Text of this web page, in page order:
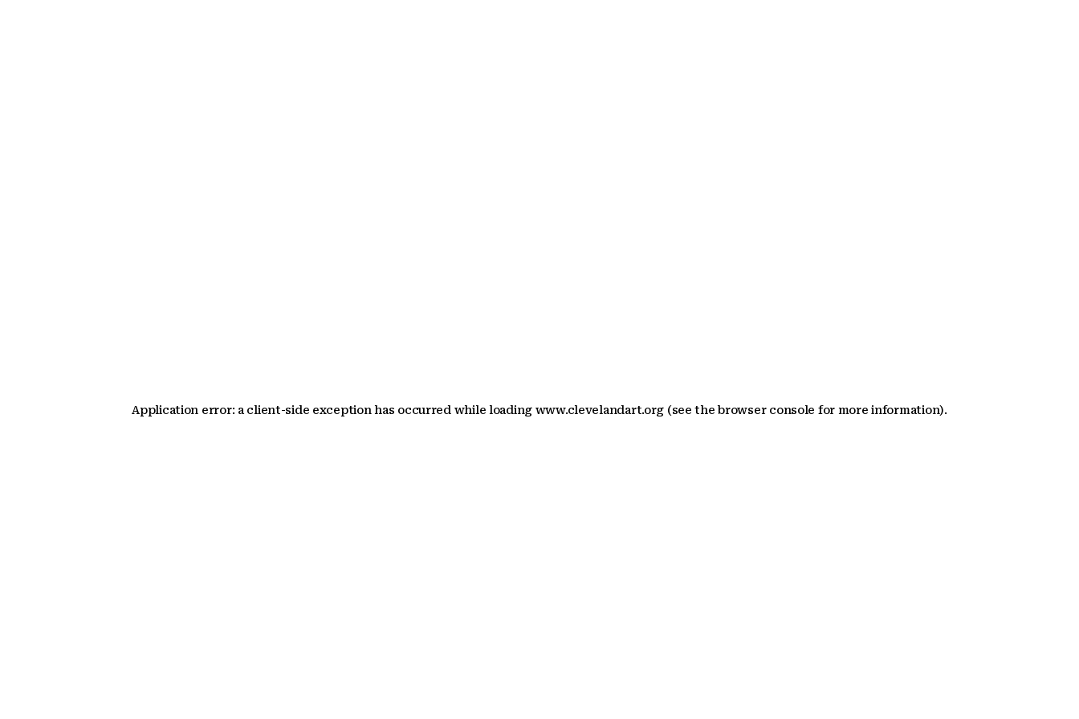
Application error: a client-side exception has occurred while loading www.clevelandart.org (see the browser console for more information).